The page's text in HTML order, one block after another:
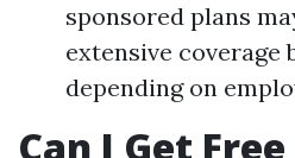
sponsored plans
extensive
depending on
Can I Get